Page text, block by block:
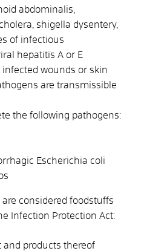
abdominalis,
shigella dysentery,
of infectious
hepatitis A or E
infected wounds or skin
are transmissible
the following pathogens:
Escherichia coli
considered foodstuffs
Infection Protection Act:
and products thereof